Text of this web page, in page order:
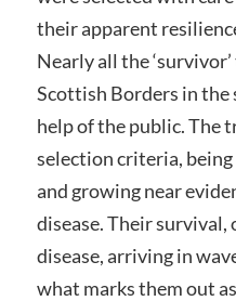
their apparent
Nearly all the
Scottish Borders in
help of the public. The
selection criteria,
and growing near
disease. Their survival,
disease, arriving in
what marks them out